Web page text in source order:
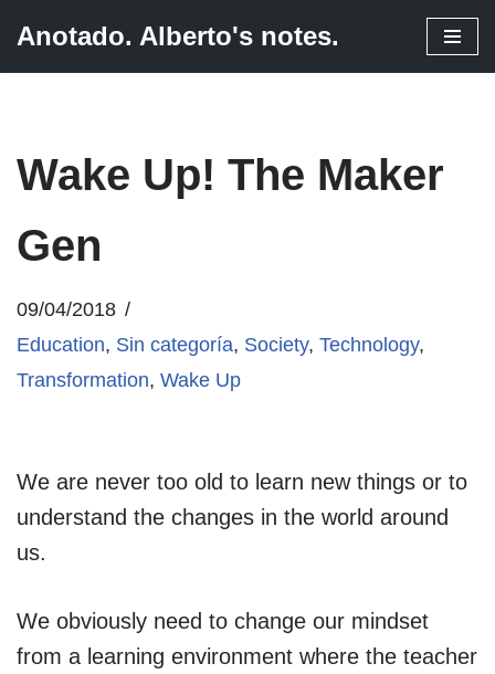
Anotado. Alberto's notes.
Wake Up! The Maker
Gen
09/04/2018
Education, Sin categoría, Society, Technology,
Transformation, Wake Up
We are never too old to learn new things or to
understand the changes in the world around
us.
We obviously need to change our mindset
from a learning environment where the teacher